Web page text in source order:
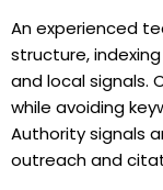
An experienced
structure,
and local signals.
while avoiding
Authority signals
outreach and